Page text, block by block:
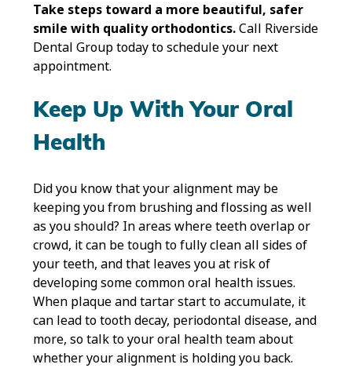
Take steps toward a more beautiful, safer
smile with quality orthodontics.Call Riverside
Dental Group today to schedule your next
appointment.
Keep Up With Your Oral
Health
Did you know that your alignment may be
keeping you from brushing and flossing as well
as you should? In areas where teeth overlap or
crowd, it can be tough to fully clean all sides of
your teeth, and that leaves you at risk of
developing some common oral health issues.
When plaque and tartar start to accumulate, it
can lead to tooth decay, periodontal disease, and
more, so talk to your oral health team about
whether your alignment is holding you back.